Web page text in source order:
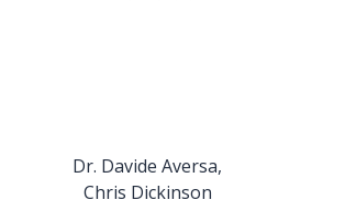
Dr. Davide Aversa,
Chris Dickinson